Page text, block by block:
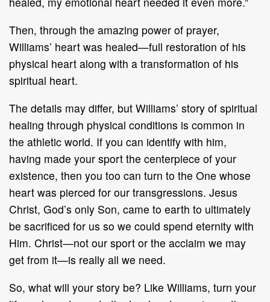
Then, through the amazing power of prayer,
Williams’ heart was healed—full restoration of his
physical heart along with a transformation of his
spiritual heart.
The details may differ, but Williams’ story of spiritual
healing through physical conditions is common in
the athletic world. If you can identify with him,
having made your sport the centerpiece of your
existence, then you too can turn to the One whose
heart was pierced for our transgressions. Jesus
Christ, God’s only Son, came to earth to ultimately
be sacrificed for us so we could spend eternity with
Him. Christ—not our sport or the acclaim we may
get from it—is really all we need.
So, what will your story be? Like Williams, turn your